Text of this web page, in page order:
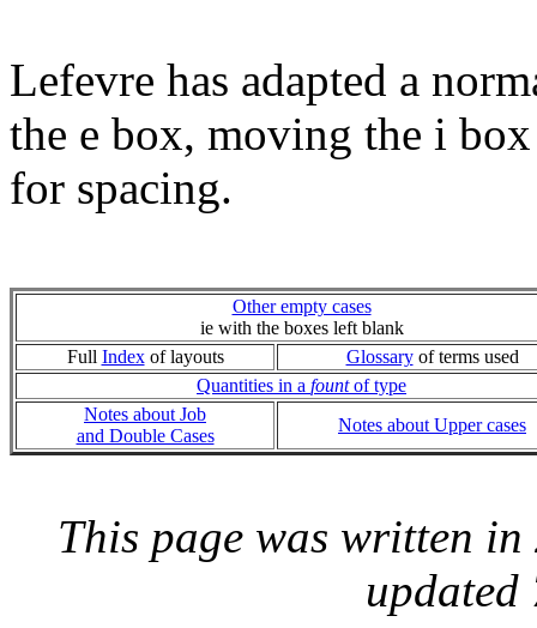
Lefevre has adapted a
the e box, moving the i
for spacing.
Other empty cases
ie with the boxes left blank
Full Indexof layouts Glossaryof terms used
Quantities in a fountof type
Notes about Job
and Double Cases
Notes about Upper cases
This page was written
updated